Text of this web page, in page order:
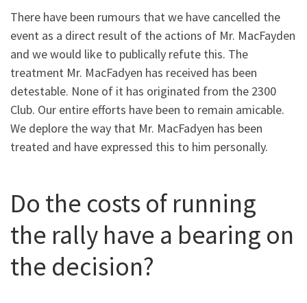
There have been rumours that we have cancelled the
event as a direct result of the actions of Mr. MacFayden
and we would like to publically refute this. The
treatment Mr. MacFadyen has received has been
detestable. None of it has originated from the 2300
Club. Our entire efforts have been to remain amicable.
We deplore the way that Mr. MacFadyen has been
treated and have expressed this to him personally.
Do the costs of running
the rally have a bearing on
the decision?